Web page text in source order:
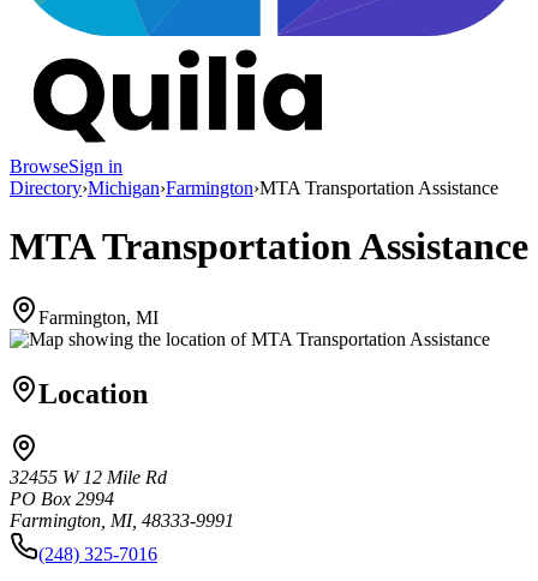
BrowseSign in
Directory›Michigan›Farmington›MTA Transportation Assistance
MTA Transportation Assistance
Farmington, MI
Location
32455 W 12 Mile Rd
PO Box 2994
Farmington, MI, 48333-9991
(248) 325-7016